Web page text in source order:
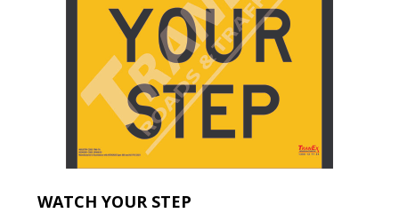
WATCH YOUR STEP